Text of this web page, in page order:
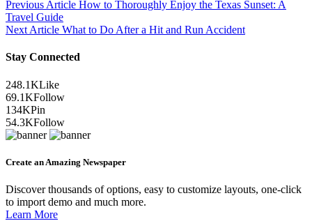
Previous Article How to Thoroughly Enjoy the Texas Sunset: A
Travel Guide
Next Article What to Do After a Hit and Run Accident
Stay Connected
248.1KLike
69.1KFollow
134KPin
54.3KFollow
Create an Amazing Newspaper
Discover thousands of options, easy to customize layouts, one-click
to import demo and much more.
Learn More